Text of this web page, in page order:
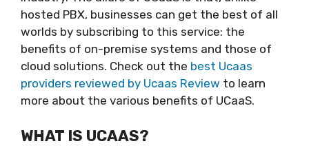
hosted PBX, businesses can get the best of all
worlds by subscribing to this service: the
benefits of on-premise systems and those of
cloud solutions. Check out the best Ucaas
providers reviewed by Ucaas Review to learn
more about the various benefits of UCaaS.
WHAT IS UCAAS?